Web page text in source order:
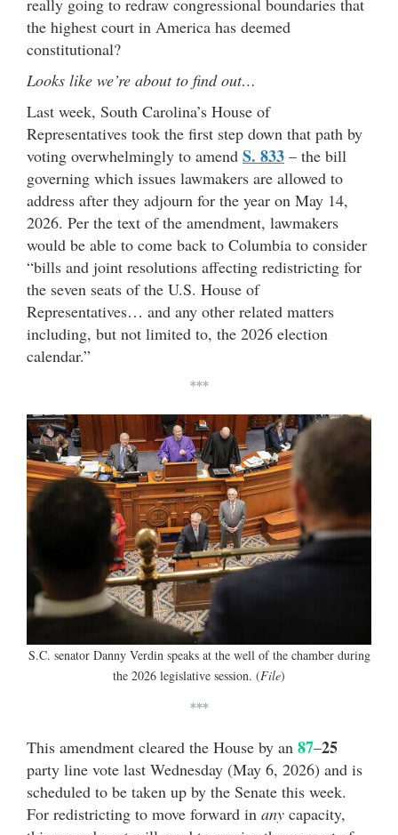
really going to redraw congressional boundaries that
the highest court in America has deemed
constitutional?
Looks like we’re about to find out…
Last week, South Carolina’s House of
Representatives took the first step down that path by
voting overwhelmingly to amend S. 833 – the bill
governing which issues lawmakers are allowed to
address after they adjourn for the year on May 14,
2026. Per the text of the amendment, lawmakers
would be able to come back to Columbia to consider
“bills and joint resolutions affecting redistricting for
the seven seats of the U.S. House of
Representatives… and any other related matters
including, but not limited to, the 2026 election
calendar.”
***
S.C. senator Danny Verdin speaks at the well of the chamber during
the 2026 legislative session. (File)
***
This amendment cleared the House by an 87–25
party line vote last Wednesday (May 6, 2026) and is
scheduled to be taken up by the Senate this week.
For redistricting to move forward in any capacity,